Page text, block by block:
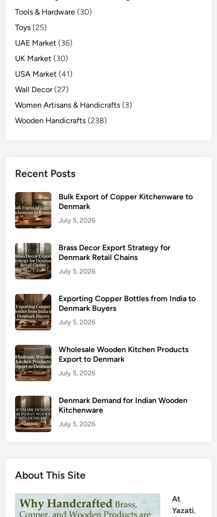
Tools & Hardware (30)
Toys (25)
UAE Market (36)
UK Market (30)
USA Market (41)
Wall Decor(27)
Women Artisans & Handicrafts (3)
Wooden Handicrafts (238)
Recent Posts
Bulk Export of Copper Kitchenware to
Denmark
July 5, 2026
Brass Decor Export Strategy for
Denmark Retail Chains
July 5, 2026
Exporting Copper Bottles from India to
Denmark Buyers
July 5, 2026
Wholesale Wooden Kitchen Products
Export to Denmark
July 5, 2026
Denmark Demand for Indian Wooden
Kitchenware
July 5, 2026
About This Site
At
Yazati,